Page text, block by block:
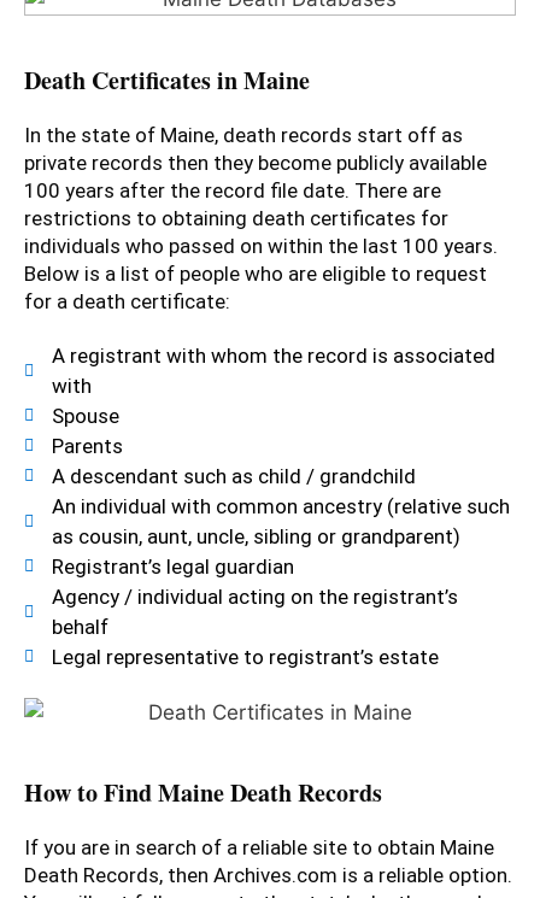
Death Certificates in Maine
In the state of Maine, death records start off as
private records then they become publicly available
100 years after the record file date. There are
restrictions to obtaining death certificates for
individuals who passed on within the last 100 years.
Below is a list of people who are eligible to request
for a death certificate:
A registrant with whom the record is associated
with
Spouse
Parents
A descendant such as child / grandchild
An individual with common ancestry (relative such
as cousin, aunt, uncle, sibling or grandparent)
Registrant’s legal guardian
Agency / individual acting on the registrant’s
behalf
Legal representative to registrant’s estate
How to Find Maine Death Records
If you are in search of a reliable site to obtain Maine
Death Records, then Archives.com is a reliable option.